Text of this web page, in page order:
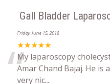
Gall Bladder
Friday, June 15, 2018
★★★★★
“My laparoscopy
Amar Chand Bajaj. He is
very nic...